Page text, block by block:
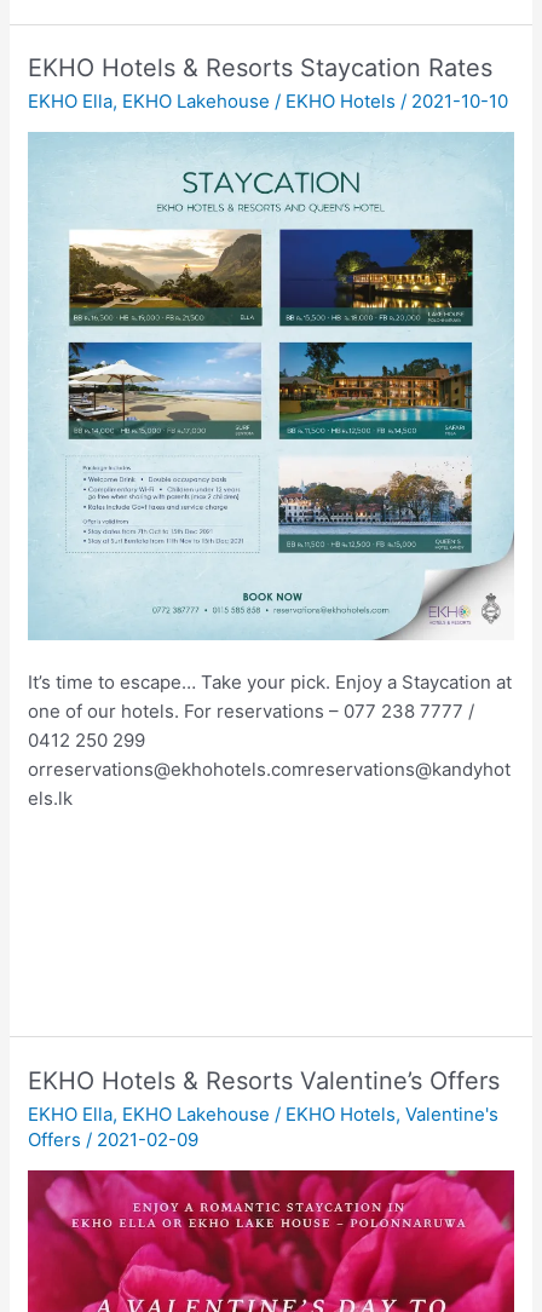
EKHO Hotels & Resorts Staycation Rates
EKHO Ella, EKHO Lakehouse / EKHO Hotels / 2021-10-10
It’s time to escape… Take your pick. Enjoy a Staycation at
one of our hotels. For reservations – 077 238 7777 /
0412 250 299
orreservations@ekhohotels.comreservations@kandyhot
els.lk
EKHO Hotels & Resorts Valentine’s Offers
EKHO Ella, EKHO Lakehouse / EKHO Hotels,Valentine's
Offers / 2021-02-09